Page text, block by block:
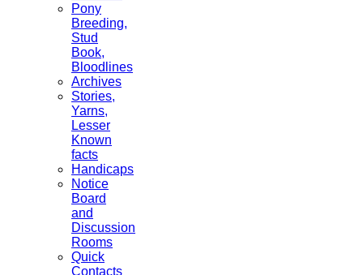
Pony
Breeding,
Stud
Book,
Bloodlines
Archives
Stories,
Yarns,
Lesser
Known
facts
Handicaps
Notice
Board
and
Discussion
Rooms
Quick
Contacts